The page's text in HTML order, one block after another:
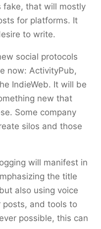
fake, that will mostly
for platforms. It
to write.
social protocols
now: ActivityPub,
IndieWeb. It will be
new that
Some company
silos and those
will manifest in
the title
also using voice
posts, and tools to
possible, this can